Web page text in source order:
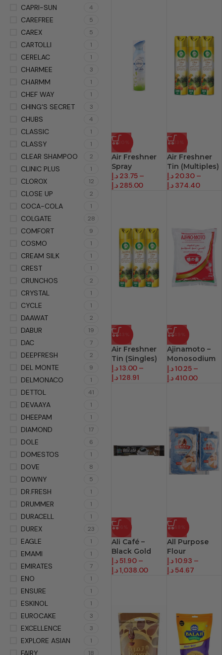
CAPRI-SUN 4
CAREFREE 5
CAREX 5
CARTOLLI 1
CERELAC 1
CHARMEE 3
CHARMM 1
CHEF WAY 1
CHING'S SECRET 3
CHUBS 4
CLASSIC 1
CLASSY 1
CLEAR SHAMPOO 2
CLINIC PLUS 1
CLOROX 12
CLOSE UP 2
COCA-COLA 1
COLGATE 28
COMFORT 9
COSMO 1
CREAM SILK 1
CREST 1
CRUNCHOS 2
CRYSTAL 1
CYCLE 1
DAAWAT 2
DABUR 19
DAC 7
DEEPFRESH 2
DEL MONTE 9
DELMONACO 1
DETTOL 41
DEVAAYA 1
DHEEPAM 1
DIAMOND 17
DOLE 6
DOMESTOS 1
DOVE 8
DOWNY 5
DR.FRESH 1
DRUMMER 1
DURACELL 1
DUREX 23
EAGLE 1
EMAMI 1
EMIRATES 7
ENO 1
ENSURE 1
ESKINOL 1
EUROCAKE 3
EXCELLENCE 3
EXPLORE ASIAN 1
FAIRY 18
-30%
Air Freshner
Spray
23.75 د.إ
–
285.00 د.إ
-33%
Air Freshner
Tin (Multiples)
20.30 د.إ
–
374.40 د.إ
-43%
Air Freshner
Tin (Singles)
13.00د.إ
–
128.91د.إ
-49%
Ajinamoto –
Monosodium
Glutamate
10.25د.إ
–
410.00 د.إ
-16%
Ali Café –
Black Gold
51.90د.إ
–
1,038.00د.إ
-48%
All Purpose
Flour
10.93د.إ
–
54.67د.إ